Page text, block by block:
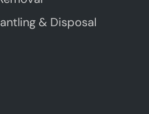
& Disposal